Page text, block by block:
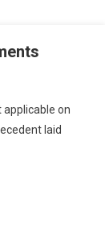
applicable on
laid